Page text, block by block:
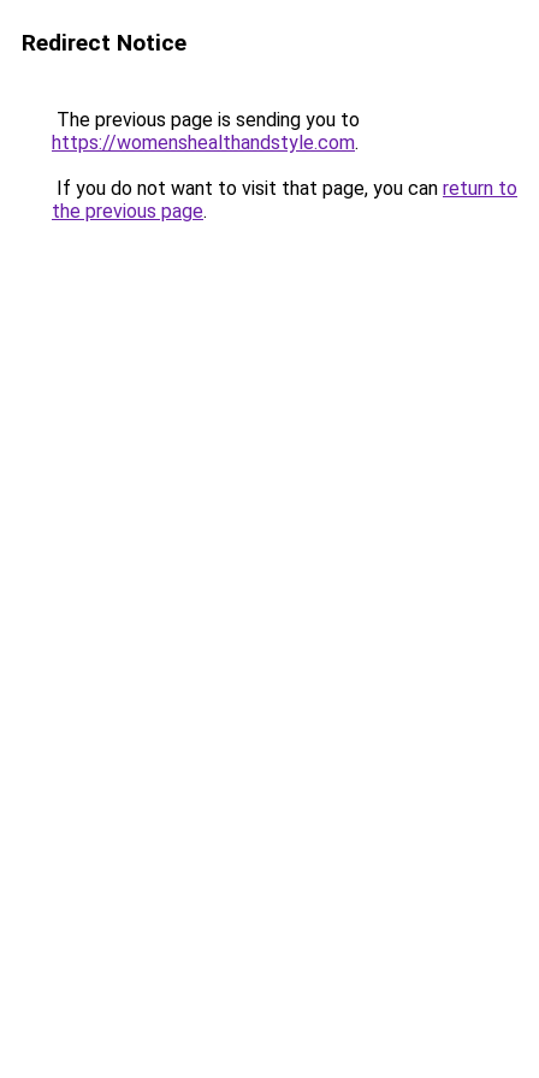
Redirect Notice
The previous page is sending you to
https://womenshealthandstyle.com.
If you do not want to visit that page, you can return to
the previous page.